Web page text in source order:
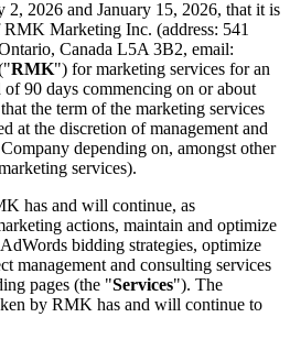
2, 2026 and January 15, 2026, that it is
Marketing Inc. (address: 541
Canada L5A 3B2, email:
RMK") for marketing services for an
90 days commencing on or about
the term of the marketing services
at the discretion of management and
depending on, amongst other
services).
has and will continue, as
actions, maintain and optimize
bidding strategies, optimize
management and consulting services
pages (the "Services"). The
by RMK has and will continue to